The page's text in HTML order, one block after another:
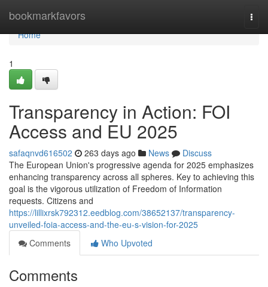
bookmarkfavors
Home
Home
1
Transparency in Action: FOI
Access and EU 2025
safaqnvd616502 263 days ago News
Discuss
The European Union's progressive agenda for 2025 emphasizes
enhancing transparency across all spheres. Key to achieving this
goal is the vigorous utilization of Freedom of Information
requests. Citizens and
https://lillixrsk792312.eedblog.com/38652137/transparency-
unveiled-foia-access-and-the-eu-s-vision-for-2025
Comments
Who Upvoted
Comments